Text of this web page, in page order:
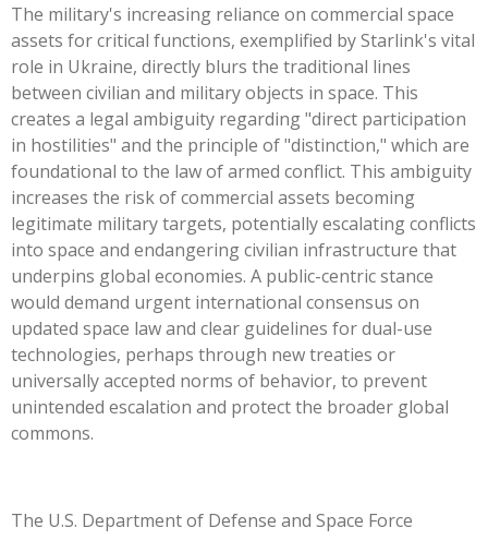
The military's increasing reliance on commercial space
assets for critical functions, exemplified by Starlink's vital
role in Ukraine, directly blurs the traditional lines
between civilian and military objects in space. This
creates a legal ambiguity regarding "direct participation
in hostilities" and the principle of "distinction," which are
foundational to the law of armed conflict. This ambiguity
increases the risk of commercial assets becoming
legitimate military targets, potentially escalating conflicts
into space and endangering civilian infrastructure that
underpins global economies. A public-centric stance
would demand urgent international consensus on
updated space law and clear guidelines for dual-use
technologies, perhaps through new treaties or
universally accepted norms of behavior, to prevent
unintended escalation and protect the broader global
commons.
The U.S. Department of Defense and Space Force